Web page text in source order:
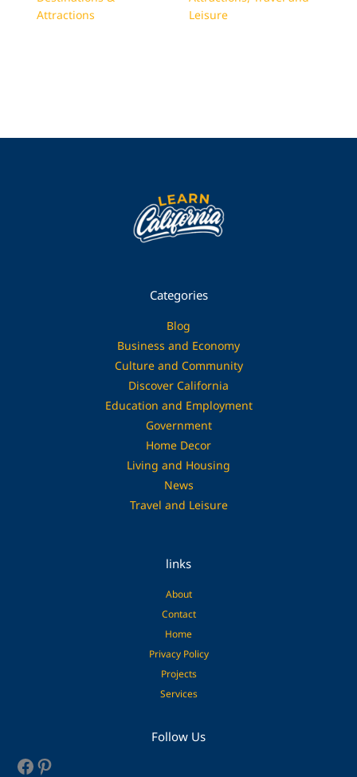
Attractions
Leisure
Categories
Blog
Business and Economy
Culture and Community
Discover California
Education and Employment
Government
Home Decor
Living and Housing
News
Travel and Leisure
links
About
Contact
Home
Privacy Policy
Projects
Services
Follow Us